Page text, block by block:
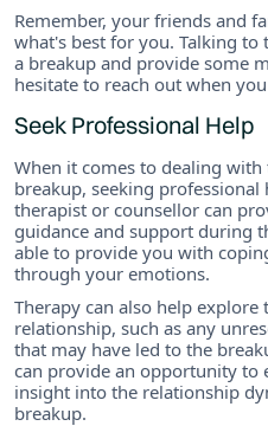
Remember, your friends and
what's best for you. Talking to
a breakup and provide some
hesitate to reach out when
Seek Professional Help
When it comes to dealing
breakup, seeking professional
therapist or counsellor can
guidance and support during
able to provide you with
through your emotions.
Therapy can also help
relationship, such as any
that may have led to the
can provide an opportunity to
insight into the relationship
breakup.